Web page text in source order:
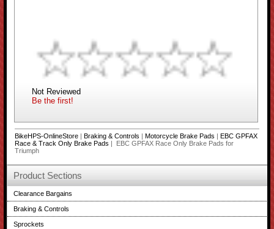
Not Reviewed
Be the first!
BikeHPS-OnlineStore| Braking & Controls Motorcycle Brake Pads
EBC GPFAX
Race & Track Only Brake Pads | EBC GPFAX Race Only Brake Pads for
Triumph
Product Sections
Clearance Bargains
Braking & Controls
Sprockets